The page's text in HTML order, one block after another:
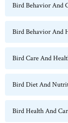
Bird Behavior And
Bird Behavior And
Bird Care And
Bird Diet And
Bird Health And